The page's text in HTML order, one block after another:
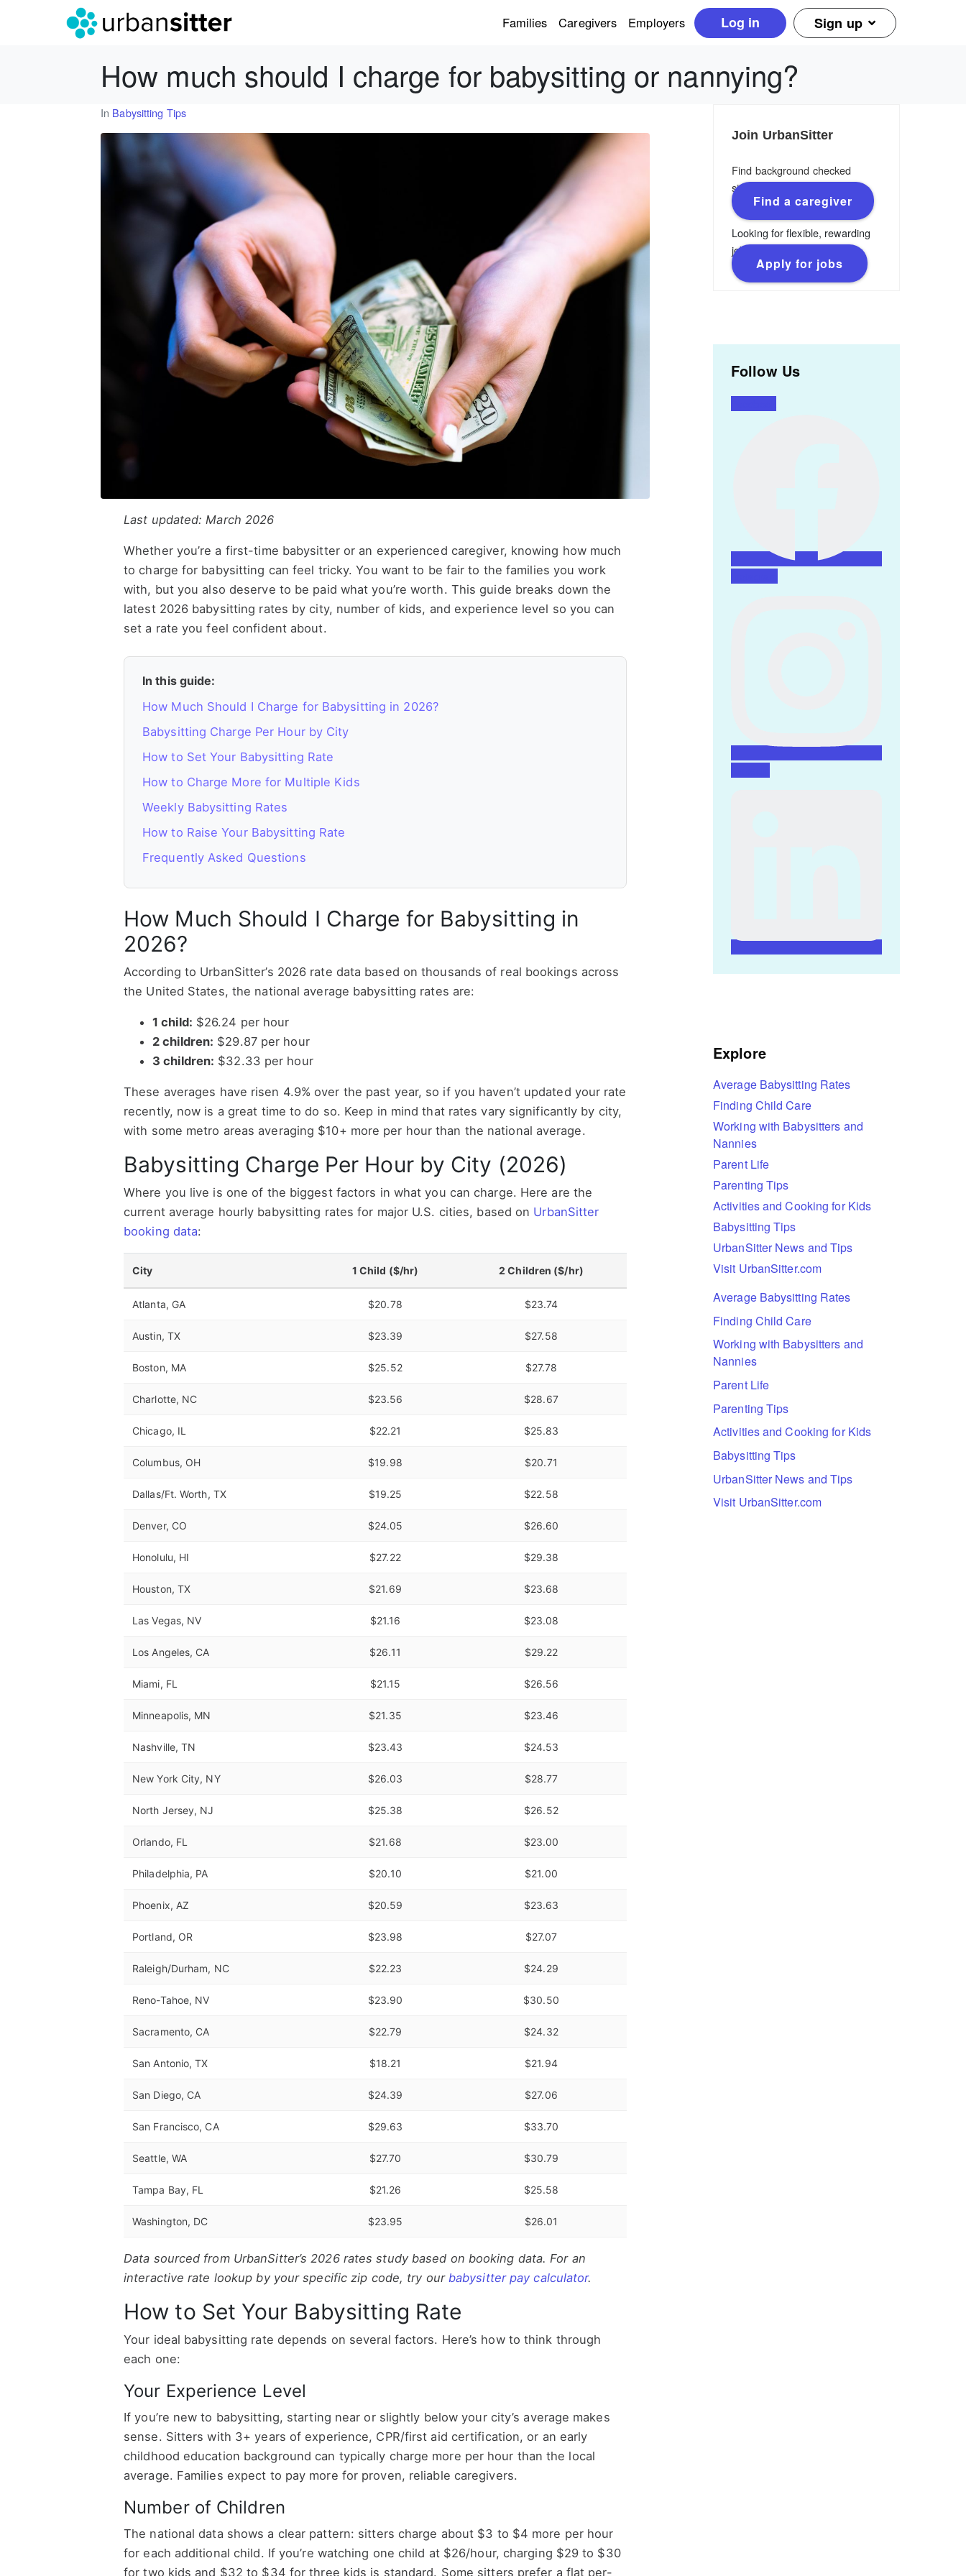
Families Caregivers Employers Log in Sign up
How much should I charge for babysitting or nannying?
In Babysitting Tips
Last updated: March 2026
Whether you’re a first-time babysitter or an experienced caregiver, knowing how much
to charge for babysitting can feel tricky. You want to be fair to the families you work
with, but you also deserve to be paid what you’re worth. This guide breaks down the
latest 2026 babysitting rates by city, number of kids, and experience level so you can
set a rate you feel confident about.
In this guide:
How Much Should I Charge for Babysitting in 2026?
Babysitting Charge Per Hour by City
How to Set Your Babysitting Rate
How to Charge More for Multiple Kids
Weekly Babysitting Rates
How to Raise Your Babysitting Rate
Frequently Asked Questions
How Much Should I Charge for Babysitting in
2026?
According to UrbanSitter’s 2026 rate data based on thousands of real bookings across
the United States, the national average babysitting rates are:
1 child: $26.24 per hour
2 children: $29.87 per hour
3 children: $32.33 per hour
These averages have risen 4.9% over the past year, so if you haven’t updated your rate
recently, now is a great time to do so. Keep in mind that rates vary significantly by city,
with some metro areas averaging $10+ more per hour than the national average.
Babysitting Charge Per Hour by City (2026)
Where you live is one of the biggest factors in what you can charge. Here are the
current average hourly babysitting rates for major U.S. cities, based on UrbanSitter
booking data:
City 1 Child ($/hr) 2 Children ($/hr)
Atlanta, GA $20.78 $23.74
Austin, TX $23.39 $27.58
Boston, MA $25.52 $27.78
Charlotte, NC $23.56 $28.67
Chicago, IL $22.21 $25.83
Columbus, OH $19.98 $20.71
Dallas/Ft. Worth, TX $19.25 $22.58
Denver, CO $24.05 $26.60
Honolulu, HI $27.22 $29.38
Houston, TX $21.69 $23.68
Las Vegas, NV $21.16 $23.08
Los Angeles, CA $26.11 $29.22
Miami, FL $21.15 $26.56
Minneapolis, MN $21.35 $23.46
Nashville, TN $23.43 $24.53
New York City, NY $26.03 $28.77
North Jersey, NJ $25.38 $26.52
Orlando, FL $21.68 $23.00
Philadelphia, PA $20.10 $21.00
Phoenix, AZ $20.59 $23.63
Portland, OR $23.98 $27.07
Raleigh/Durham, NC $22.23 $24.29
Reno-Tahoe, NV $23.90 $30.50
Sacramento, CA $22.79 $24.32
San Antonio, TX $18.21 $21.94
San Diego, CA $24.39 $27.06
San Francisco, CA $29.63 $33.70
Seattle, WA $27.70 $30.79
Tampa Bay, FL $21.26 $25.58
Washington, DC $23.95 $26.01
Data sourced from UrbanSitter’s 2026 rates study based on booking data. For an
interactive rate lookup by your specific zip code, try our babysitter pay calculator.
How to Set Your Babysitting Rate
Your ideal babysitting rate depends on several factors. Here’s how to think through
each one:
Your Experience Level
If you’re new to babysitting, starting near or slightly below your city’s average makes
sense. Sitters with 3+ years of experience, CPR/first aid certification, or an early
childhood education background can typically charge more per hour than the local
average. Families expect to pay more for proven, reliable caregivers.
Number of Children
The national data shows a clear pattern: sitters charge about $3 to $4 more per hour
for each additional child. If you’re watching one child at $26/hour, charging $29 to $30
for two kids and $32 to $34 for three kids is standard. Some sitters prefer a flat per-
Join UrbanSitter
Find background checked
sitters, nannies & caregivers.
Find a caregiver
Looking for flexible, rewarding
jobs?
Apply for jobs
Follow Us
Explore
Average Babysitting Rates
Finding Child Care
Working with Babysitters and
Nannies
Parent Life
Parenting Tips
Activities and Cooking for Kids
Babysitting Tips
UrbanSitter News and Tips
Visit UrbanSitter.com
Average Babysitting Rates
Finding Child Care
Working with Babysitters and
Nannies
Parent Life
Parenting Tips
Activities and Cooking for Kids
Babysitting Tips
UrbanSitter News and Tips
Visit UrbanSitter.com